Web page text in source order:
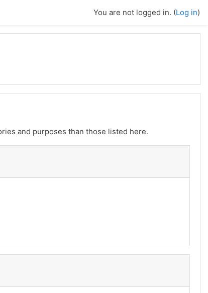
You are not logged in. (Log in)
and purposes than those listed here.